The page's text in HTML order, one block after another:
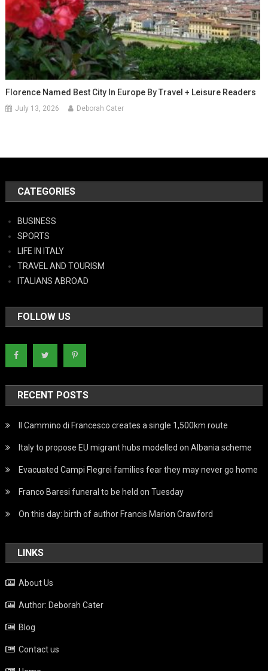
Florence Named Best City In Europe By Travel + Leisure Readers
July 13, 2026 Deborah Cater
CATEGORIES
BUSINESS
SPORTS
LIFE IN ITALY
TRAVEL AND TOURISM
ITALIANS ABROAD
FOLLOW US
RECENT POSTS
Il Cammino di Francesco creates a single 1,500km route
Italy to propose EU migrant hubs modelled on Albania scheme
Evacuated Campi Flegrei families fear they may never go home
Franco Baresi funeral to be held on Tuesday
On this day: birth of author Francis Marion Crawford
LINKS
About Us
Author: Deborah Cater
Blog
Contact us